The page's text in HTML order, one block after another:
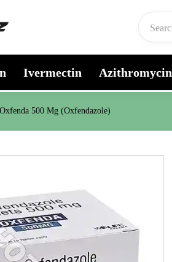
Ivermectin Azithromycin
Oxfenda 500 Mg (Oxfendazole)